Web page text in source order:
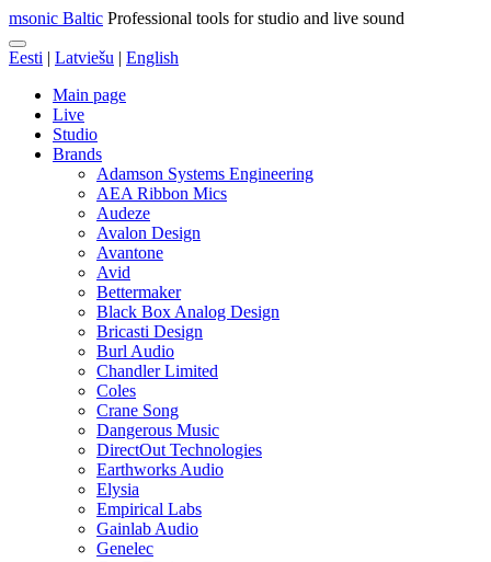
msonic Baltic Professional tools for studio and live sound
Eesti | Latviešu | English
Main page
Live
Studio
Brands
Adamson Systems Engineering
AEA Ribbon Mics
Audeze
Avalon Design
Avantone
Avid
Bettermaker
Black Box Analog Design
Bricasti Design
Burl Audio
Chandler Limited
Coles
Crane Song
Dangerous Music
DirectOut Technologies
Earthworks Audio
Elysia
Empirical Labs
Gainlab Audio
Genelec